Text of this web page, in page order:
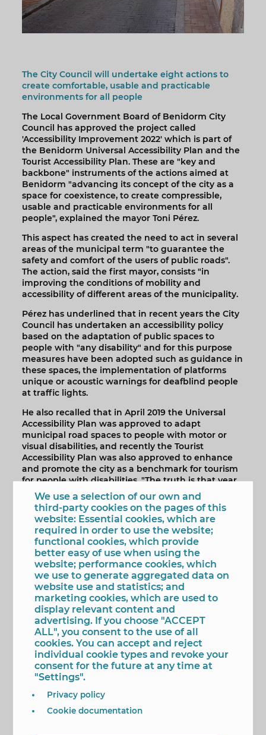
The City Council will undertake eight actions to
create comfortable, usable and practicable
environments for all people
The Local Government Board of Benidorm City
Council has approved the project called
'Accessibility Improvement 2022' which is part of
the Benidorm Universal Accessibility Plan and the
Tourist Accessibility Plan. These are "key and
backbone" instruments of the actions aimed at
Benidorm "advancing its concept of the city as a
space for coexistence, to create compressible,
usable and practicable environments for all
people", explained the mayor Toni Pérez.
This aspect has created the need to act in several
areas of the municipal term "to guarantee the
safety and comfort of the users of public roads".
The action, said the first mayor, consists "in
improving the conditions of mobility and
accessibility of different areas of the municipality.
Pérez has underlined that in recent years the City
Council has undertaken an accessibility policy
based on the adaptation of public spaces to
people with "any disability" and for this purpose
measures have been adopted such as guidance in
these spaces, the implementation of platforms
unique or acoustic warnings for deafblind people
at traffic lights.
He also recalled that in April 2019 the Universal
Accessibility Plan was approved to adapt
municipal road spaces to people with motor or
visual disabilities, and recently the Tourist
Accessibility Plan was also approved to enhance
and promote the city as a benchmark for tourism
for people with disabilities. "The truth is that year
after year this government team is allocating
economic means to achieve the continuous
improvement of roads and public spaces" pointed
out the mayor.
The objective of this Accessibility Improvement
Plan is to achieve the Accessible Pedestrian Route
(IPA) and this happens, Toni Pérez specified,
"through works to increase the width of the
sidewalks, the creation of lugs at junctions and
the promotion of roads with no sidewalks.
According to the approved project, the
Accessibility Improvement Plan will be developed
in eight actions. The first of them will be held on
Infiesto street. The second will take place on Los
Limones Avenue and Marqués de Comillas street.
The next two will be carried out on Pescadores
and Santa Faz streets.
The fifth performance will be on Alfonso Puchades
We use a selection of our own and
third-party cookies on the pages of this
website: Essential cookies, which are
required in order to use the website;
functional cookies, which provide
better easy of use when using the
website; performance cookies, which
we use to generate aggregated data on
website use and statistics; and
marketing cookies, which are used to
display relevant content and
advertising. If you choose "ACCEPT
ALL", you consent to the use of all
cookies. You can accept and reject
individual cookie types and revoke your
consent for the future at any time at
"Settings".
Privacy policy
Cookie documentation